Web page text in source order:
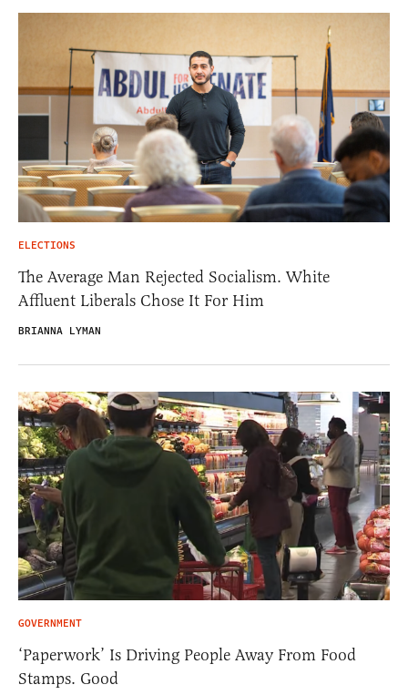
ELECTIONS
The Average Man Rejected Socialism. White
Affluent Liberals Chose It For Him
BRIANNA LYMAN
GOVERNMENT
‘Paperwork’ Is Driving People Away From Food
Stamps. Good